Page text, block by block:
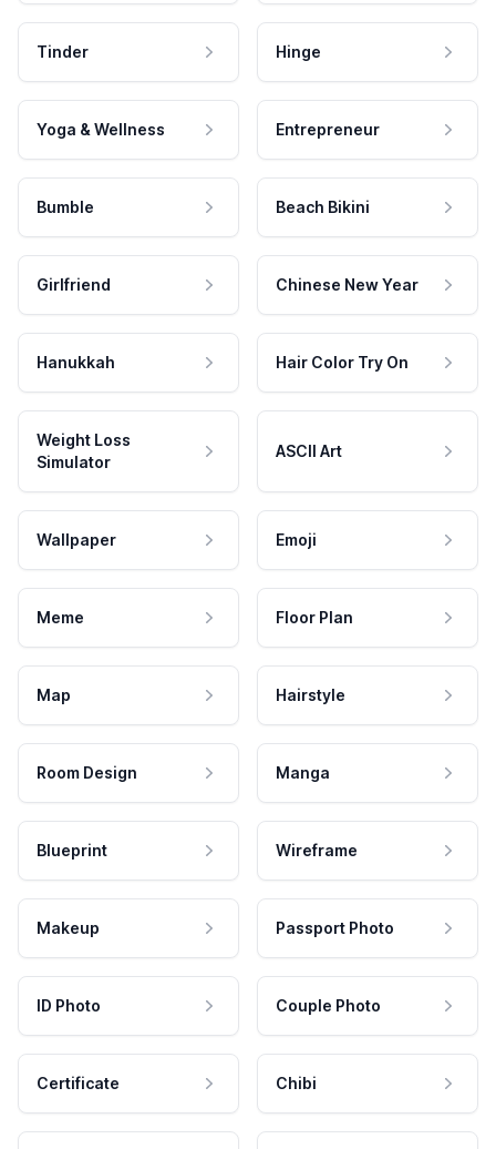
Tinder Hinge
Yoga & Wellness Entrepreneur
Bumble Beach Bikini
Girlfriend Chinese New Year
Hanukkah Hair Color Try On
Weight Loss
Simulator
ASCII Art
Wallpaper Emoji
Meme Floor Plan
Map Hairstyle
Room Design Manga
Blueprint Wireframe
Makeup Passport Photo
ID Photo Couple Photo
Certificate Chibi